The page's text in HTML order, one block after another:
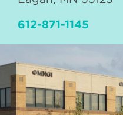
612-871-1145